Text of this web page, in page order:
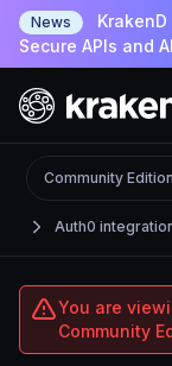
News
Secure APIs and
Auth0
Community Edition
You are
Community